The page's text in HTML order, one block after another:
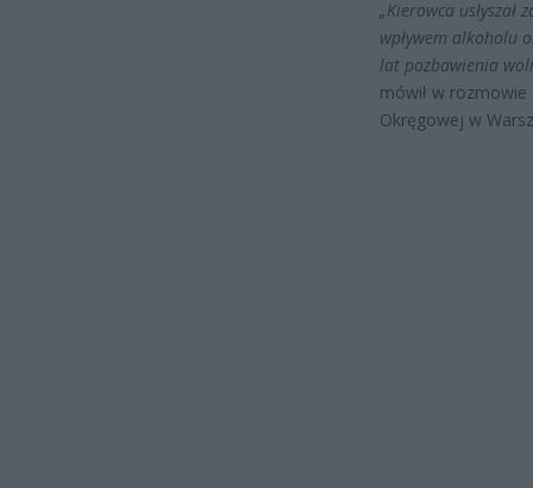
„Kierowca
wpływem alkoholu
lat pozbawienia
mówił w rozmowie
Okręgowej w